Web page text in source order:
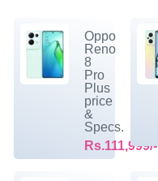
Oppo
Reno
8
Pro
Plus
price
&
Specs.
Rs.111,999/-